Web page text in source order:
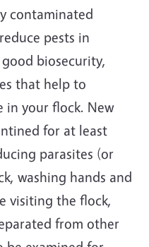
contaminated
pests in
biosecurity,
that help to
in your flock. New
for at least
parasites (or
washing hands and
visiting the flock,
from other